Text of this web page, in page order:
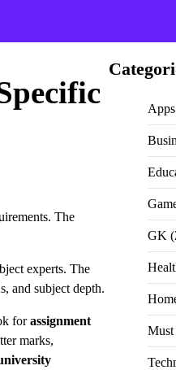
The
experts. The
and subject depth.
forassignment
marks,
Apps
GK
Must